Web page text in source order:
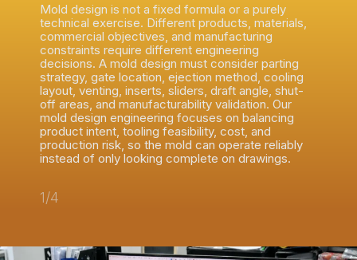
Mold design is not a fixed formula or a purely
technical exercise. Different products, materials,
commercial objectives, and manufacturing
constraints require different engineering
decisions. A mold design must consider parting
strategy, gate location, ejection method, cooling
layout, venting, inserts, sliders, draft angle, shut-
off areas, and manufacturability validation. Our
mold design engineering focuses on balancing
product intent, tooling feasibility, cost, and
production risk, so the mold can operate reliably
instead of only looking complete on drawings.
1/4